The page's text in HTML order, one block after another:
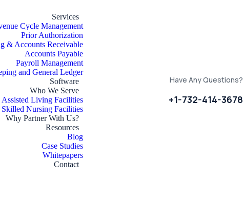
Services
Cycle Management
Prior Authorization
& Accounts Receivable
Accounts Payable
Payroll Management
and General Ledger
Software
Who We Serve
Assisted Living Facilities
Skilled Nursing Facilities
Why Partner With Us?
Resources
Blog
Case Studies
Whitepapers
Contact
Have Any Questions?
+1-732-414-3678